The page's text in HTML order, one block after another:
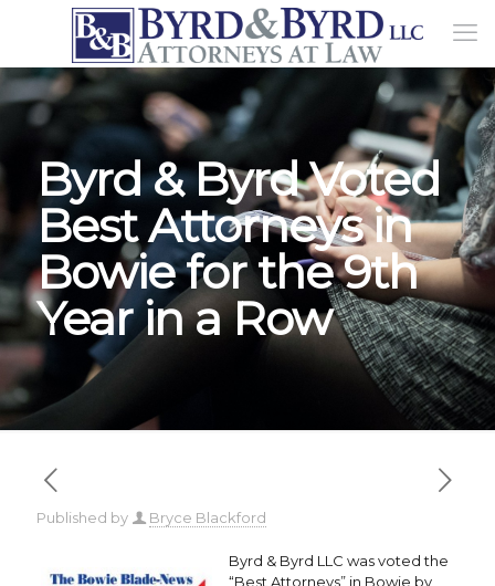
Byrd & Byrd Voted
Best Attorneys in
Bowie for the 9th
Year in a Row
Published by Bryce Blackford
Byrd & Byrd LLC was voted the
“Best Attorneys” in Bowie by